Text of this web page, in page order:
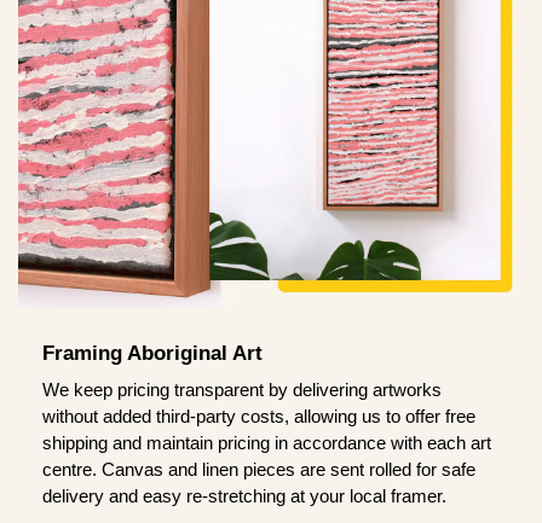
Framing Aboriginal Art
We keep pricing transparent by delivering artworks
without added third-party costs, allowing us to offer free
shipping and maintain pricing in accordance with each art
centre. Canvas and linen pieces are sent rolled for safe
delivery and easy re-stretching at your local framer.